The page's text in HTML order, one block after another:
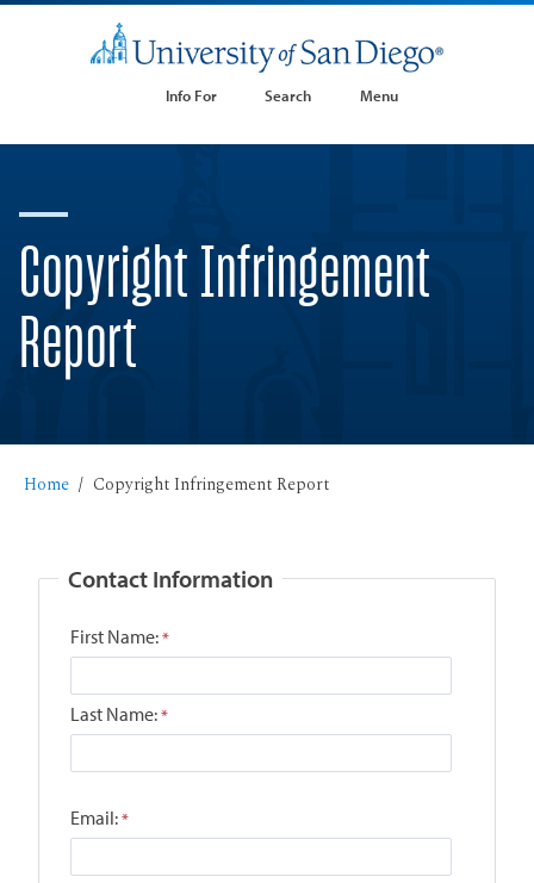
Info For Search Menu
Copyright Infringement
Report
Home Copyright Infringement Report